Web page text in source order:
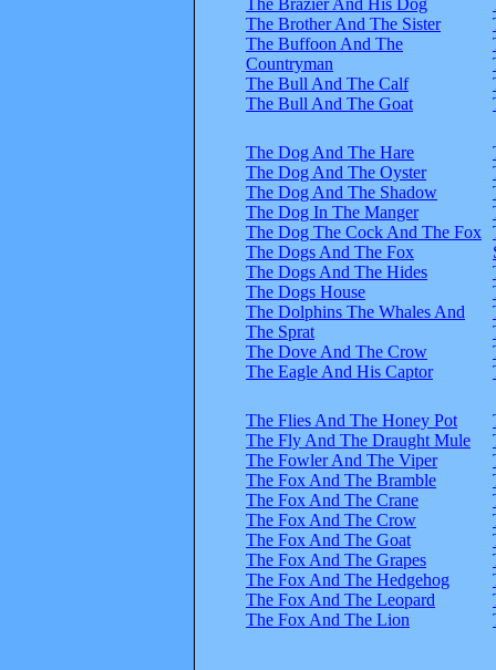
The Brazier And His Dog
The Brother And The Sister
The Buffoon And The
Countryman
The Bull And The Calf
The Bull And The Goat
The Dog And The Hare
The Dog And The Oyster
The Dog And The Shadow
The Dog In The Manger
The Dog The Cock And The Fox
The Dogs And The Fox
The Dogs And The Hides
The Dogs House
The Dolphins The Whales And
The Sprat
The Dove And The Crow
The Eagle And His Captor
The Flies And The Honey Pot
The Fly And The Draught Mule
The Fowler And The Viper
The Fox And The Bramble
The Fox And The Crane
The Fox And The Crow
The Fox And The Goat
The Fox And The Grapes
The Fox And The Hedgehog
The Fox And The Leopard
The Fox And The Lion